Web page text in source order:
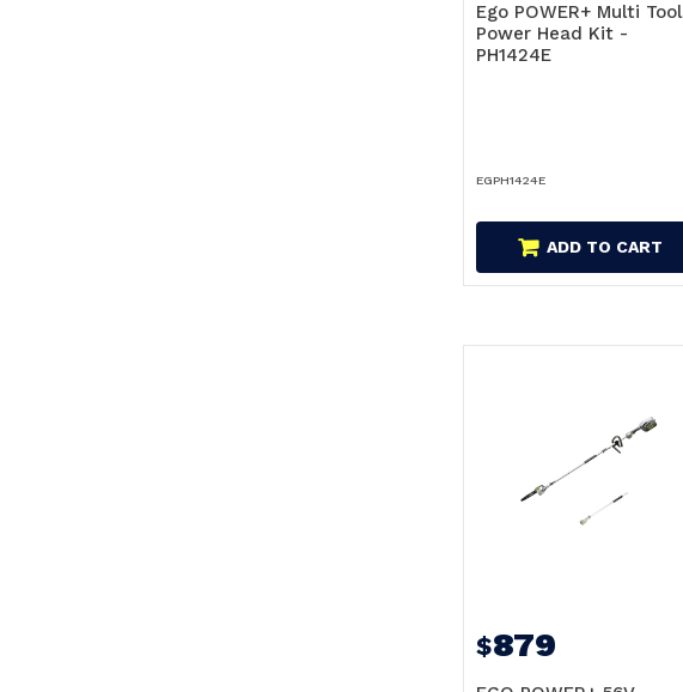
Ego POWER+ Multi Tool
Power Head Kit -
PH1424E
EGPH1424E
ADD TO CART
$879